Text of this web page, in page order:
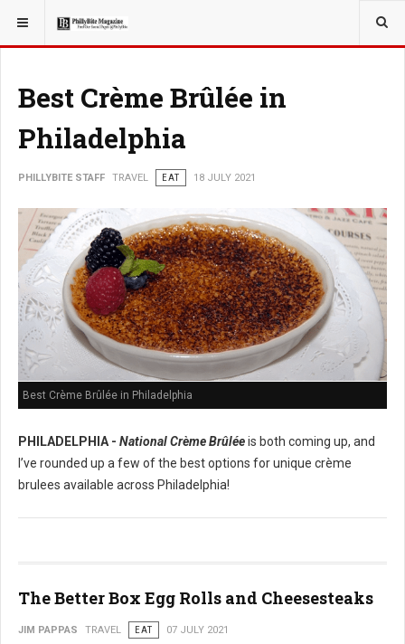
YOU ARE HERE: TRAVEL
Best Crème Brûlée in
Philadelphia
PHILLYBITE STAFF TRAVEL EAT 18 JULY 2021
Best Crème Brûlée in Philadelphia
PHILADELPHIA - National Crème Brûléeis both coming up, and
I’ve rounded up a few of the best options for unique crème
brulees available across Philadelphia!
The Better Box Egg Rolls and Cheesesteaks
JIM PAPPAS TRAVEL EAT 07 JULY 2021